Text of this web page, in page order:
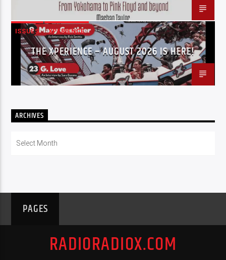
ISSUES XPERIENCE
THE XPERIENCE – AUGUST 2026 IS HERE!
ARCHIVES
PAGES
RADIORADIOX.COM